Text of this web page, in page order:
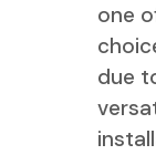
one
due